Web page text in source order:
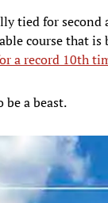
tied for second
course that
a record 10th
be a beast.